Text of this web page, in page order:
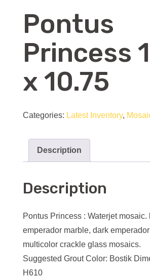
Pontus
Princess
x 10.75
Categories: Latest Inventory,
Description
Description
Pontus Princess : Waterjet mosaic.
emperador marble, dark
multicolor crackle glass mosaics.
Suggested Grout Color: Bostik
H610